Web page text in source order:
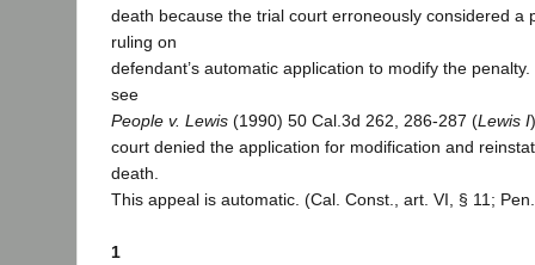
death because the trial court erroneously considered a
ruling on
defendant’s automatic application to modify the
see
People v. Lewis (1990) 50 Cal.3d 262, 286-287 (Lewis I
court denied the application for modification and
death.
This appeal is automatic. (Cal. Const., art. VI, § 11;
1